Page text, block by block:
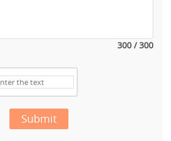
300 / 300
Submit